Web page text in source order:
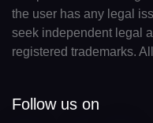
the user has any legal
seek independent legal
registered trademarks.
Follow us on